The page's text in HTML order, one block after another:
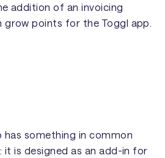
addition of an invoicing
grow points for the Toggl app.
has something in common
it is designed as an add-in for